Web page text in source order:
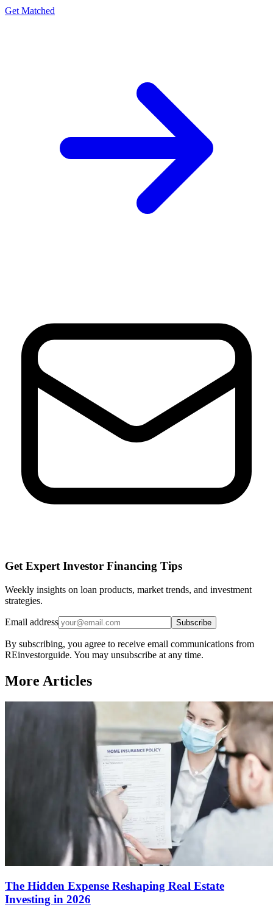
Get Matched
Get Expert Investor Financing Tips
Weekly insights on loan products, market trends, and investment
strategies.
Email address Subscribe
By subscribing, you agree to receive email communications from
REinvestorguide. You may unsubscribe at any time.
More Articles
The Hidden Expense Reshaping Real Estate
Investing in 2026